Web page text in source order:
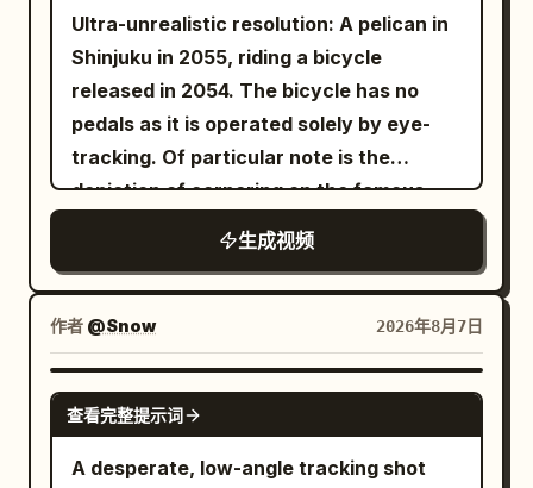
effortlessly through the water while the
camera follows. SHOT 3 She discovers a
massive glowing underwater portal,
touches it, and suddenly launches
upward through the ocean. She bursts
back onto the surface at sunset, laughs,
and looks directly into the camera.
Ultra-unrealistic resolution: A pelican in
Shinjuku in 2055, riding a bicycle
released in 2054. The bicycle has no
pedals as it is operated solely by eye-
tracking. Of particular note is the
depiction of cornering on the famous
Metropolitan Expressway slalom.
生成视频
作者 @Snow 2026年8月7日
SEEDANCE 2.0
查看完整提示词
A desperate, low-angle tracking shot